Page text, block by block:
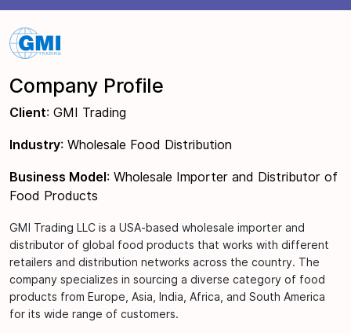
Company Profile
Client: GMI Trading
Industry: Wholesale Food Distribution
Business Model: Wholesale Importer and Distributor of
Food Products
GMI Trading LLC is a USA-based wholesale importer and
distributor of global food products that works with different
retailers and distribution networks across the country. The
company specializes in sourcing a diverse category of food
products from Europe, Asia, India, Africa, and South America
for its wide range of customers.